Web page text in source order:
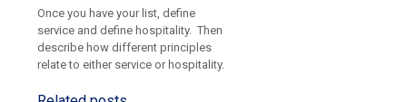
Once you have your list, define
service and define hospitality. Then
describe how different principles
relate to either service or hospitality.